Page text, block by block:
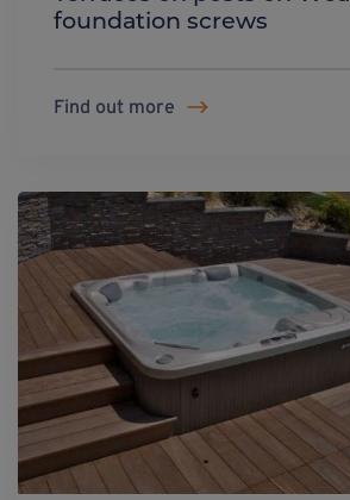
foundation screws
Find out more